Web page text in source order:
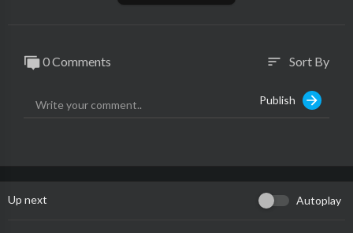
0 Comments sort Sort By
Publish
Up next Autoplay